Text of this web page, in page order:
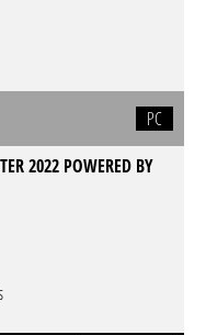
PC
2022 POWERED BY